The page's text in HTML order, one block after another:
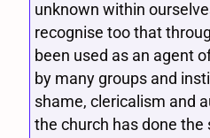
unknown within
recognise too that
been used as an agent
by many groups and
shame, clericalism and
the church has done